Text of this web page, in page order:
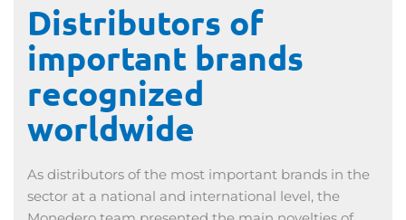
Distributors of
important brands
recognized
worldwide
As distributors of the most important brands in the
sector at a national and international level, the